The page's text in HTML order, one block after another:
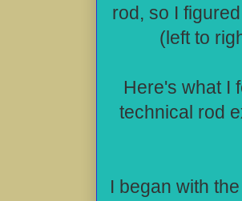
rod, so I
(left to
Here's what I
technical rod
I began with